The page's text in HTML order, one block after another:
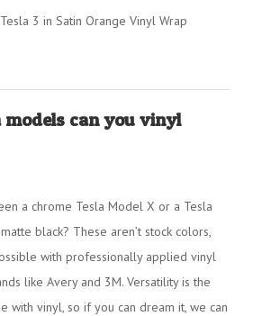
models can you vinyl
a chrome Tesla Model X or a Tesla
black? These aren’t stock colors,
with professionally applied vinyl
like Avery and 3M. Versatility is the
with vinyl, so if you can dream it, we can